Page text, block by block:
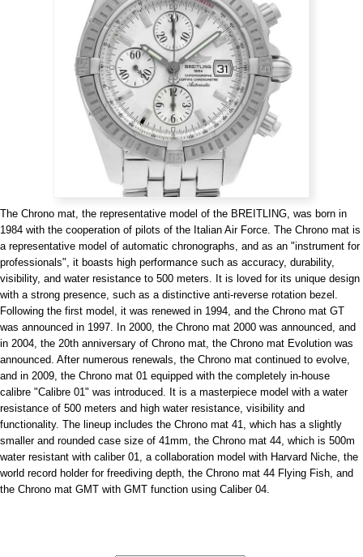
View all brands ROLEX Patek Philippe
AUDEMARS
PIGUET
HUBLOT Cartier
GRAND
SEIKO
OMEGA IWC
The Chrono mat, the representative model of the BREITLING, was born in
1984 with the cooperation of pilots of the Italian Air Force. The Chrono mat is
a representative model of automatic chronographs, and as an "instrument for
professionals", it boasts high performance such as accuracy, durability,
visibility, and water resistance to 500 meters. It is loved for its unique design
with a strong presence, such as a distinctive anti-reverse rotation bezel.
Following the first model, it was renewed in 1994, and the Chrono mat GT
was announced in 1997. In 2000, the Chrono mat 2000 was announced, and
in 2004, the 20th anniversary of Chrono mat, the Chrono mat Evolution was
announced. After numerous renewals, the Chrono mat continued to evolve,
and in 2009, the Chrono mat 01 equipped with the completely in-house
calibre "Calibre 01" was introduced. It is a masterpiece model with a water
resistance of 500 meters and high water resistance, visibility and
functionality. The lineup includes the Chrono mat 41, which has a slightly
smaller and rounded case size of 41mm, the Chrono mat 44, which is 500m
water resistant with caliber 01, a collaboration model with Harvard Niche, the
world record holder for freediving depth, the Chrono mat 44 Flying Fish, and
the Chrono mat GMT with GMT function using Caliber 04.